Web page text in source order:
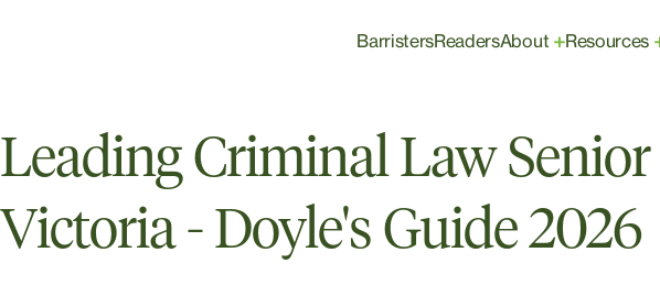
BarristersReadersAbout +Resources
Leading Criminal Law
Victoria - Doyle's Guide 2026